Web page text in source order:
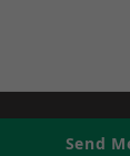
Send